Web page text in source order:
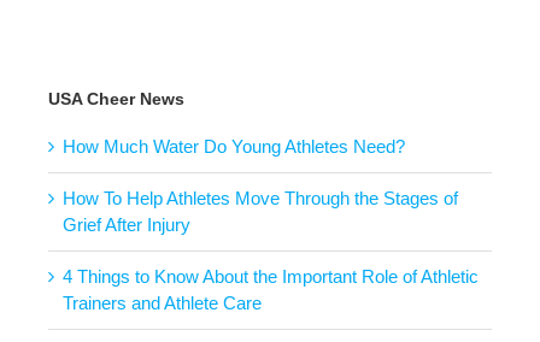
USA Cheer News
How Much Water Do Young Athletes Need?
How To Help Athletes Move Through the Stages of
Grief After Injury
4 Things to Know About the Important Role of Athletic
Trainers and Athlete Care